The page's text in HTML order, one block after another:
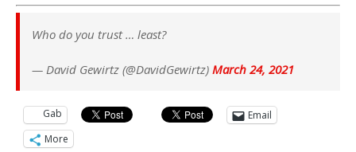
Who do you trust … least?
— David Gewirtz (@DavidGewirtz) March 24, 2021
Gab
Email
More